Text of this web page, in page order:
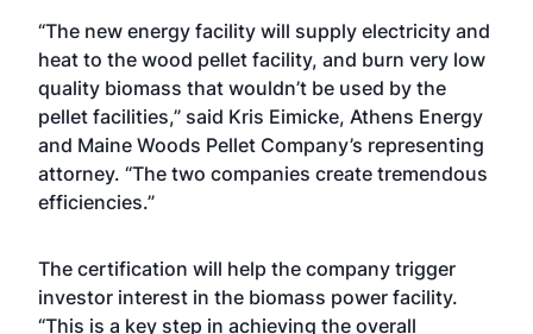
“The new energy facility will supply electricity and
heat to the wood pellet facility, and burn very low
quality biomass that wouldn’t be used by the
pellet facilities,” said Kris Eimicke, Athens Energy
and Maine Woods Pellet Company’s representing
attorney. “The two companies create tremendous
efficiencies.”
The certification will help the company trigger
investor interest in the biomass power facility.
“This is a key step in achieving the overall